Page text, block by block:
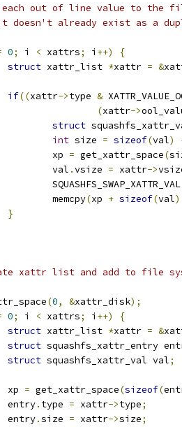
each out of line value to the
doesn't already exist as a
0; i < xattrs; i ++)
{
struct xattr_list *xattr = &
if((xattr->type &
(xattr->
struct
int size = sizeof(val)
			xp
= get_xattr_space(
			val
.vsize = xattr->
			SQUASHFS_SWAP_XATTR_VAL
			memcpy
(xp + sizeof(val
}
xattr list and add to file
(0, &xattr_disk);
0; i < xattrs; i ++)
{
struct xattr_list *xattr = &
struct squashfs_xattr_entry
struct squashfs_xattr_val val;
		xp
= get_xattr_space(sizeof(
		entry
. type = xattr->type;
		entry
.size = xattr->size;